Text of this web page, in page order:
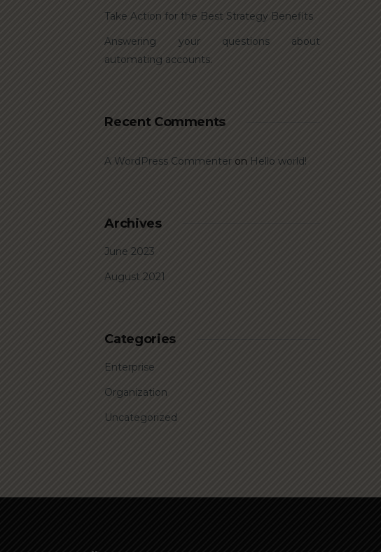
Take Action for the Best Strategy Benefits
Answering your questions about
automating accounts.
Recent Comments
A WordPress Commenter on Hello world!
Archives
June 2023
August 2021
Categories
Enterprise
Organization
Uncategorized